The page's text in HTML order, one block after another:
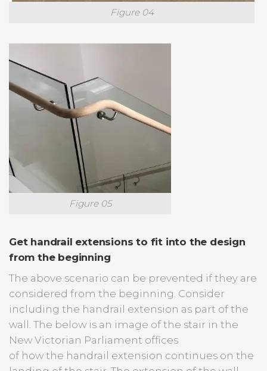
Figure 04
Figure 05
Get handrail extensions to fit into the design
from the beginning
The above scenario can be prevented if they are
considered from the beginning. Consider
including the handrail extension as part of the
wall. The below is an image of the stair in the
New Victorian Parliament offices
of how the handrail extension continues on the